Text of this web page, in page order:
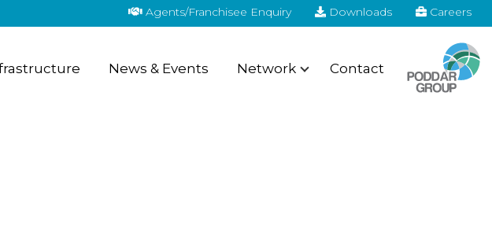
Agents/Franchisee Enquiry Downloads Careers
News & Events Network Contact